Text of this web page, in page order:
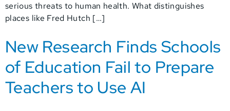
serious threats to human health. What distinguishes
places like Fred Hutch […]
New Research Finds Schools
of Education Fail to Prepare
Teachers to Use AI